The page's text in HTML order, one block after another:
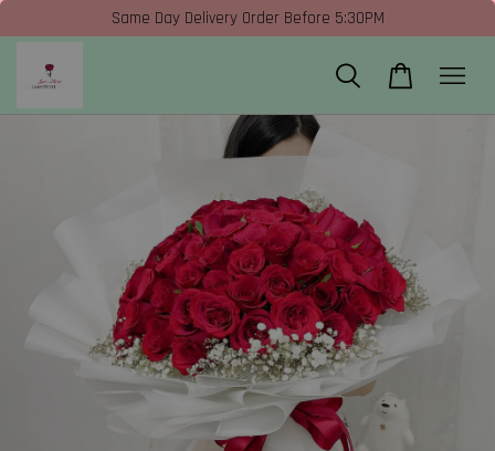
Same Day Delivery Order Before 5:30PM